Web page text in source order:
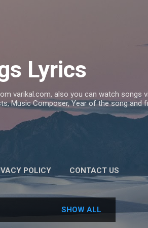
Lyrics
varikal.com, also you can watch songs
Music Composer, Year of the song and
POLICY CONTACT US
SHOW ALL